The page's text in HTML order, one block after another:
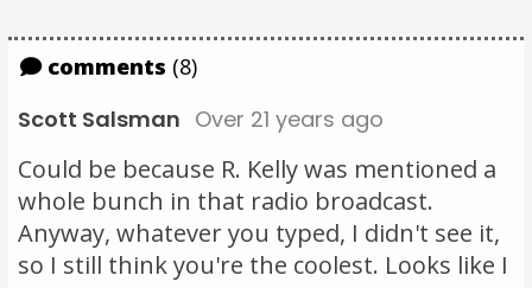
comments (8)
Scott Salsman Over 21 years ago
Could be because R. Kelly was mentioned a
whole bunch in that radio broadcast.
Anyway, whatever you typed, I didn't see it,
so I still think you're the coolest. Looks like I